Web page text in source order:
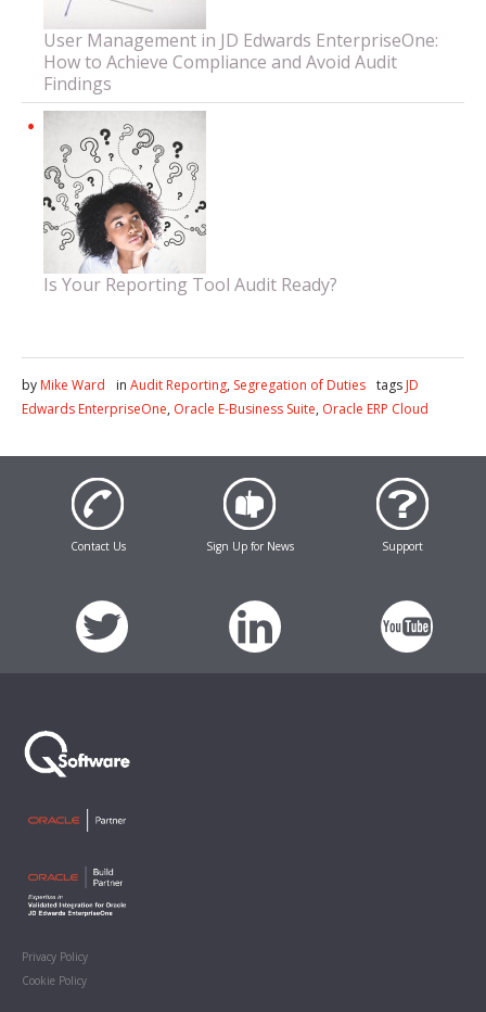
User Management in JD Edwards EnterpriseOne:
How to Achieve Compliance and Avoid Audit
Findings
Is Your Reporting Tool Audit Ready?
by Mike Ward in Audit Reporting, Segregation of Duties tags JD
Edwards EnterpriseOne, Oracle E-Business Suite, Oracle ERP Cloud
Contact Us Sign Up for News Support
Privacy Policy
Cookie Policy